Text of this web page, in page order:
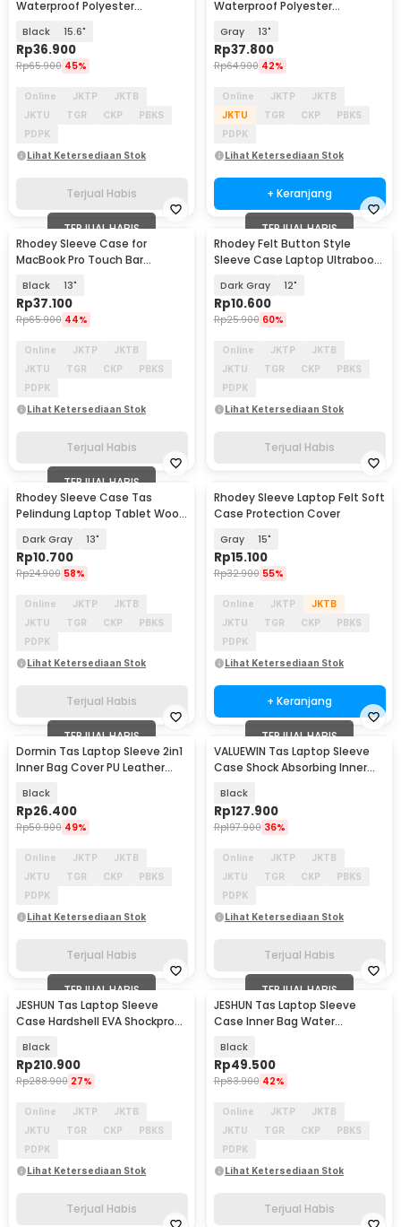
Waterproof Polyester
Black 15.6"
Rp36.900
Rp65.900 45%
Online JKTP
JKTB
JKTU
TGR CKP
PBKS
PDPK
Lihat Ketersediaan Stok
Terjual Habis
Waterproof Polyester
Gray 13"
Rp37.800
Rp64.900 42%
Online JKTP
JKTB
JKTU
TGR CKP
PBKS
PDPK
Lihat Ketersediaan Stok
+ Keranjang
TERJUAL HABIS
Rhodey Sleeve Case for
MacBook Pro Touch Bar
YG6005
Black 13"
Rp37.100
Rp65.900 44%
Online JKTP
JKTB
JKTU
TGR CKP
PBKS
PDPK
Lihat Ketersediaan Stok
Terjual Habis
TERJUAL HABIS
Rhodey Felt Button Style
Sleeve Case Laptop Ultrabook
Dark Gray 12"
Rp10.600
Rp25.900 60%
Online JKTP
JKTB
JKTU
TGR CKP
PBKS
PDPK
Lihat Ketersediaan Stok
Terjual Habis
TERJUAL HABIS
Rhodey Sleeve Case Tas
Pelindung Laptop Tablet Wool
Dark Gray 13"
Rp10.700
Rp24.900 58%
Online JKTP
JKTB
JKTU
TGR CKP
PBKS
PDPK
Lihat Ketersediaan Stok
Terjual Habis
Rhodey Sleeve Laptop Felt Soft
Case Protection Cover
Gray 15"
Rp15.100
Rp32.900 55%
Online JKTP
JKTB
JKTU
TGR CKP
PBKS
PDPK
Lihat Ketersediaan Stok
+ Keranjang
TERJUAL HABIS
Dormin Tas Laptop Sleeve 2in1
Inner Bag Cover PU Leather
Black
Rp26.400
Rp50.900 49%
Online JKTP
JKTB
JKTU
TGR CKP
PBKS
PDPK
Lihat Ketersediaan Stok
Terjual Habis
TERJUAL HABIS
VALUEWIN Tas Laptop Sleeve
Case Shock Absorbing Inner
Black
Rp127.900
Rp197.900 36%
Online JKTP
JKTB
JKTU
TGR CKP
PBKS
PDPK
Lihat Ketersediaan Stok
Terjual Habis
TERJUAL HABIS
JESHUN Tas Laptop Sleeve
Case Hardshell EVA Shockproof
Black
Rp210.900
Rp288.900 27%
Online JKTP
JKTB
JKTU
TGR CKP
PBKS
PDPK
Lihat Ketersediaan Stok
Terjual Habis
TERJUAL HABIS
JESHUN Tas Laptop Sleeve
Case Inner Bag Water
Black
Rp49.500
Rp83.900 42%
Online JKTP
JKTB
JKTU
TGR CKP
PBKS
PDPK
Lihat Ketersediaan Stok
Terjual Habis